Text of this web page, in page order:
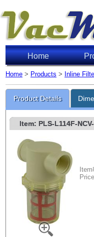
Home
Home > Products > Inline
Product Details
Item: PLS-L114F-